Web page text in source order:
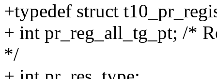
+typedef struct
+ int pr_reg_all_tg_pt; /*
*/